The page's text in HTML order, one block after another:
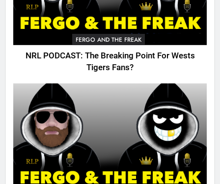
FERGO AND THE FREAK
NRL PODCAST: The Breaking Point For Wests
Tigers Fans?